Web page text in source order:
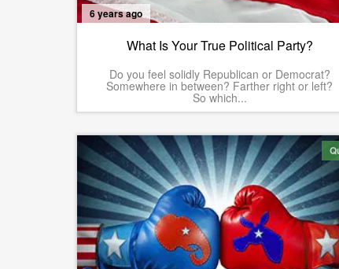
6 years ago
What Is Your True Political Party?
Do you feel solidly Republican or Democrat?
Somewhere in between? Farther right or left?
So which...